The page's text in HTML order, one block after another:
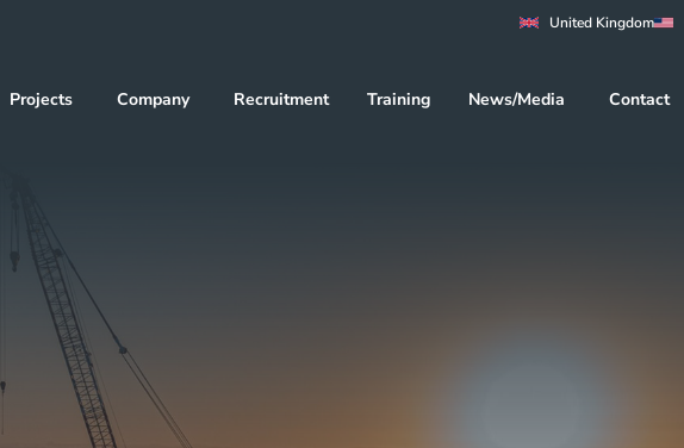
United Kingdom
Projects Company Recruitment Training News/Media Contact